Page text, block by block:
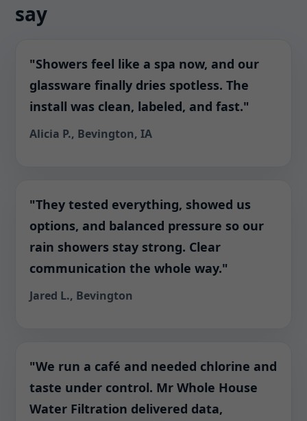
say
"Showers feel like a spa now, and our
glassware finally dries spotless. The
install was clean, labeled, and fast."
Alicia P., Bevington, IA
"They tested everything, showed us
options, and balanced pressure so our
rain showers stay strong. Clear
communication the whole way."
Jared L., Bevington
"We run a café and needed chlorine and
taste under control. Mr Whole House
Water Filtration delivered data,